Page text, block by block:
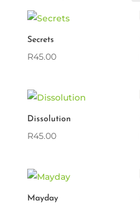
Secrets
R45.00
Dissolution
R45.00
Mayday